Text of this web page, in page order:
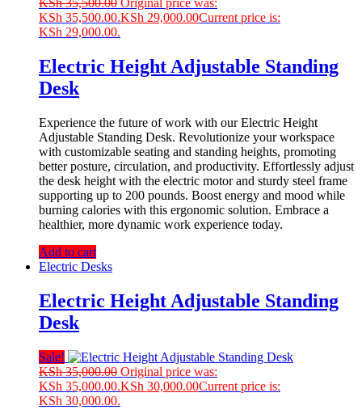
KSh35,500.00 Original price was:
KSh 35,500.00.KSh 29,000.00Current price is:
KSh 29,000.00.
Electric Height Adjustable Standing
Desk
Experience the future of work with our Electric Height
Adjustable Standing Desk. Revolutionize your workspace
with customizable seating and standing heights, promoting
better posture, circulation, and productivity. Effortlessly adjust
the desk height with the electric motor and sturdy steel frame
supporting up to 200 pounds. Boost energy and mood while
burning calories with this ergonomic solution. Embrace a
healthier, more dynamic work experience today.
Add to cart
Electric Desks
Electric Height Adjustable Standing
Desk
Sale!
KSh35,000.00 Original price was:
KSh 35,000.00.KSh 30,000.00Current price is:
KSh 30,000.00.